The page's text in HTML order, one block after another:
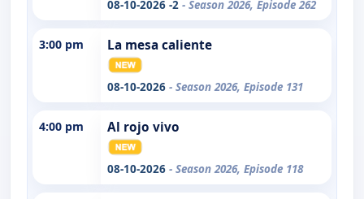
08-10-2026 -2 - Season 2026, Episode 262
3:00 pm La mesa caliente
08-10-2026 - Season 2026, Episode 131
4:00 pm Al rojo vivo
08-10-2026 - Season 2026, Episode 118